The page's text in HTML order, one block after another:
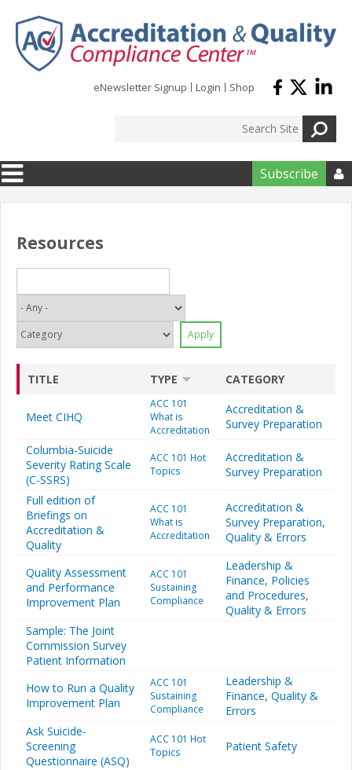
eNewsletter Signup Login Shop
Subscribe 
Resources
TITLE TYPE CATEGORY
Meet CIHQ
ACC 101
What is
Accreditation
Accreditation &
Survey Preparation
Columbia-Suicide
Severity Rating Scale
(C-SSRS)
ACC 101 Hot
Topics
Accreditation &
Survey Preparation
Full edition of
Briefings on
Accreditation &
Quality
ACC 101
What is
Accreditation
Accreditation &
Survey Preparation,
Quality & Errors
Quality Assessment
and Performance
Improvement Plan
ACC 101
Sustaining
Compliance
Leadership &
Finance, Policies
and Procedures,
Quality & Errors
Sample: The Joint
Commission Survey
Patient Information
How to Run a Quality
Improvement Plan
ACC 101
Sustaining
Compliance
Leadership &
Finance, Quality &
Errors
Ask Suicide-
Screening
Questionnaire (ASQ)
ACC 101 Hot
Topics
Patient Safety